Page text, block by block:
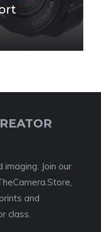
Join our
and
class.